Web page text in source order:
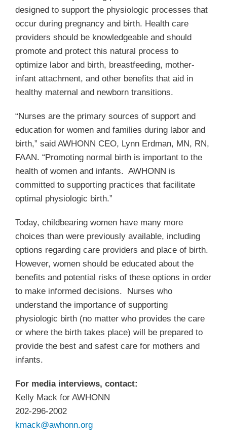
designed to support the physiologic processes that
occur during pregnancy and birth. Health care
providers should be knowledgeable and should
promote and protect this natural process to
optimize labor and birth, breastfeeding, mother-
infant attachment, and other benefits that aid in
healthy maternal and newborn transitions.
“Nurses are the primary sources of support and
education for women and families during labor and
birth,” said AWHONN CEO, Lynn Erdman, MN, RN,
FAAN. “Promoting normal birth is important to the
health of women and infants. AWHONN is
committed to supporting practices that facilitate
optimal physiologic birth.”
Today, childbearing women have many more
choices than were previously available, including
options regarding care providers and place of birth.
However, women should be educated about the
benefits and potential risks of these options in order
to make informed decisions. Nurses who
understand the importance of supporting
physiologic birth (no matter who provides the care
or where the birth takes place) will be prepared to
provide the best and safest care for mothers and
infants.
For media interviews, contact:
Kelly Mack for AWHONN
202-296-2002
kmack@awhonn.org